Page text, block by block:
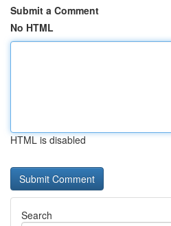
Submit a Comment
No HTML
HTML is disabled
Search